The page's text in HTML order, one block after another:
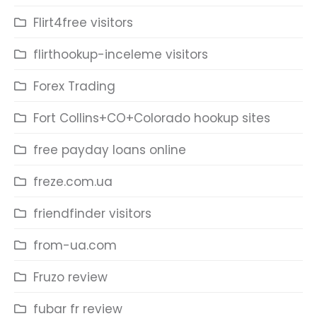
Flirt4free visitors
flirthookup-inceleme visitors
Forex Trading
Fort Collins+CO+Colorado hookup sites
free payday loans online
freze.com.ua
friendfinder visitors
from-ua.com
Fruzo review
fubar fr review